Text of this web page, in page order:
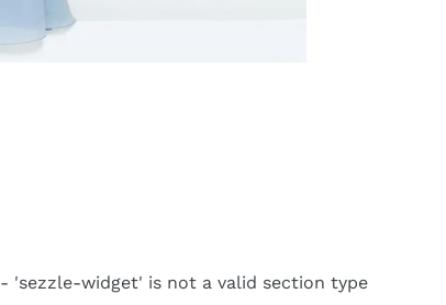
widget' is not a valid section type